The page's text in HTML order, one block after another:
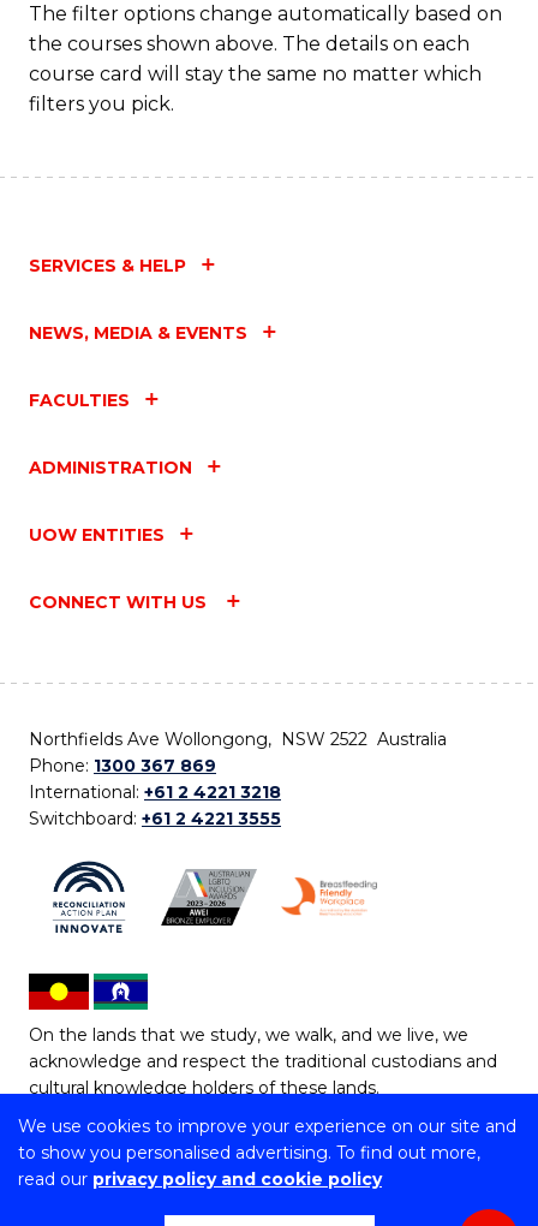
We use cookies to improve your experience on our site and
to show you personalised advertising. To find out more,
read our privacy policy and cookie policy
The filter options change automatically based on
the courses shown above. The details on each
course card will stay the same no matter which
filters you pick.
SERVICES & HELP
NEWS, MEDIA & EVENTS
FACULTIES
ADMINISTRATION
UOW ENTITIES
CONNECT WITH US
Northfields Ave Wollongong, NSW 2522 Australia
Phone: 1300 367 869
International: +61 2 4221 3218
Switchboard: +61 2 4221 3555
On the lands that we study, we walk, and we live, we
acknowledge and respect the traditional custodians and
cultural knowledge holders of these lands.
Copyright © 2026 University of Wollongong
CRICOS Provider No: 00102E | TEQSA Provider ID: